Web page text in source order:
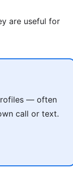
are useful for
— often
call or text.